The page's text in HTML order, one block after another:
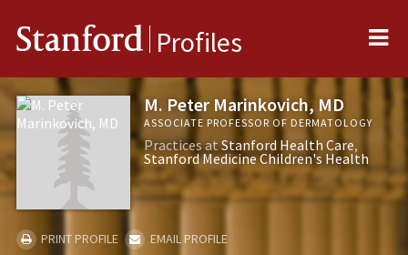
Stanford Profiles
M. Peter Marinkovich, MD
ASSOCIATE PROFESSOR OF DERMATOLOGY
Practices atStanford Health Care
Stanford Medicine Children's Health
PRINT PROFILE
EMAIL PROFILE